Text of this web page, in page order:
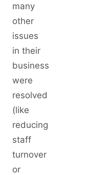
many
other
issues
in their
business
were
resolved
(like
reducing
staff
turnover
or